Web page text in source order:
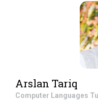
Arslan Tariq
Computer Languages